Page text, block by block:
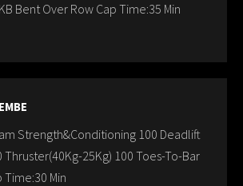
Bent Over Row Cap Time:35 Min
Strength&Conditioning 100 Deadlift
Thruster(40Kg-25Kg) 100 Toes-To-Bar
Time:30 Min